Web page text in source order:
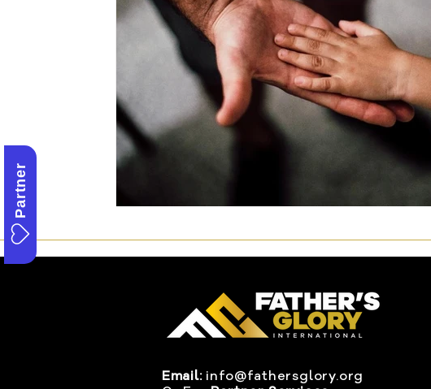
Partner
Email: info@fathersglory.org